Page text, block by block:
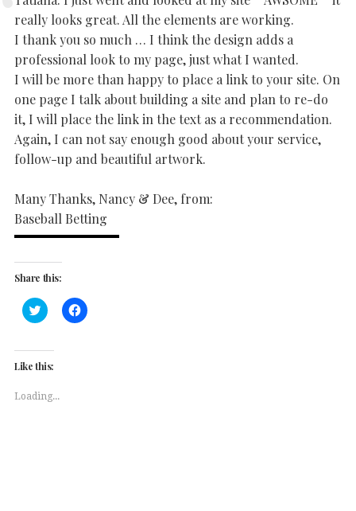
really looks great. All the elements are working.
I thank you so much … I think the design adds a
professional look to my page, just what I wanted.
I will be more than happy to place a link to your site. On
one page I talk about building a site and plan to re-do
it, I will place the link in the text as a recommendation.
Again, I can not say enough good about your service,
follow-up and beautiful artwork.
Many Thanks, Nancy & Dee, from:
Baseball Betting
Share this:
Click
to
Twitter
(Opens
in
window)
Click
to
Like this:
Loading...